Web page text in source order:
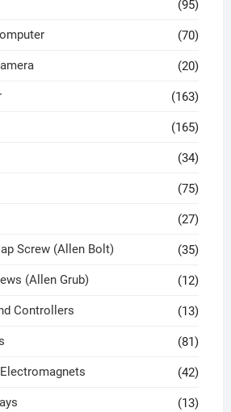
(95)
(70)
(20)
(163)
(165)
(34)
(75)
(27)
Screw (Allen Bolt) (35)
(Allen Grub) (12)
Controllers (13)
(81)
(42)
(13)